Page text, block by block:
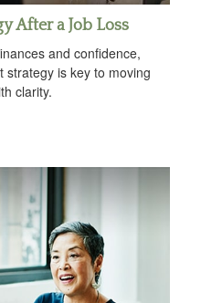
After a Job Loss
and confidence,
strategy is key to moving
clarity.